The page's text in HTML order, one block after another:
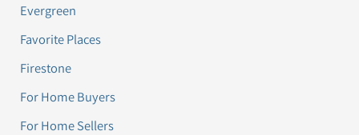
Evergreen
Favorite Places
Firestone
For Home Buyers
For Home Sellers